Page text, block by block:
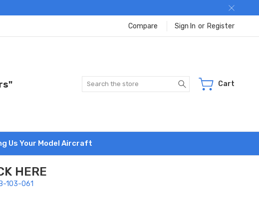
Compare Sign In or Register
Search Cart
Us Your Model Aircraft
HERE
103-061